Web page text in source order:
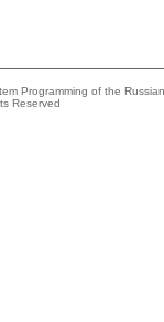
Programming of the
Reserved